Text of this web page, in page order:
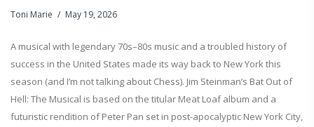
Toni Marie May 19, 2026
A musical with legendary 70s–80s music and a troubled history of
success in the United States made its way back to New York this
season (and I’m not talking about Chess). Jim Steinman’s Bat Out of
Hell: The Musical is based on the titular Meat Loaf album and a
futuristic rendition of Peter Pan set in post-apocalyptic New York City,